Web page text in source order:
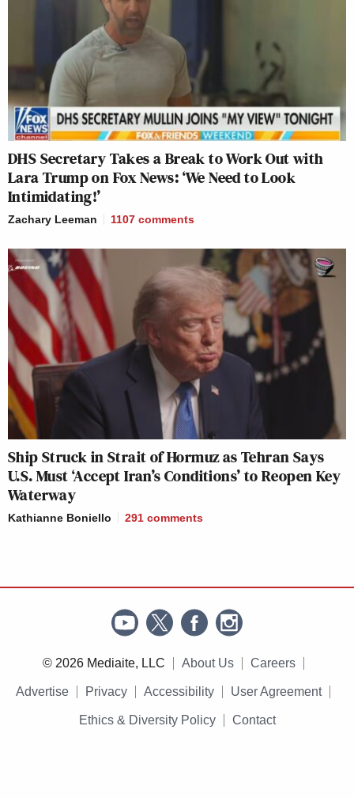
DHS Secretary Takes a Break to Work Out with
Lara Trump on Fox News: ‘We Need to Look
Intimidating!’
Zachary Leeman 1107 comments
Ship Struck in Strait of Hormuz as Tehran Says
U.S. Must ‘Accept Iran’s Conditions’ to Reopen Key
Waterway
Kathianne Boniello 291 comments
© 2026 Mediaite, LLC About Us Careers
Advertise Privacy Accessibility User Agreement
Ethics & Diversity Policy Contact